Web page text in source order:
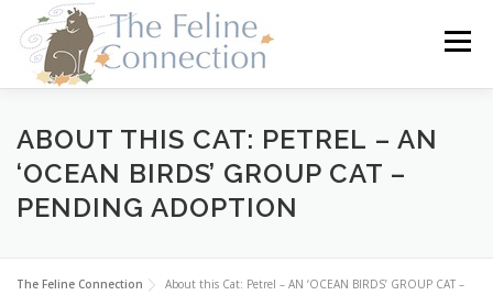
content
Menu
HOME CATS DONATE VOLUNTEER
FOSTER ABOUT US
ABOUT THIS CAT: PETREL – AN
‘OCEAN BIRDS’ GROUP CAT –
PENDING ADOPTION
The Feline Connection
About this Cat: Petrel – AN ‘OCEAN BIRDS’ GROUP CAT –